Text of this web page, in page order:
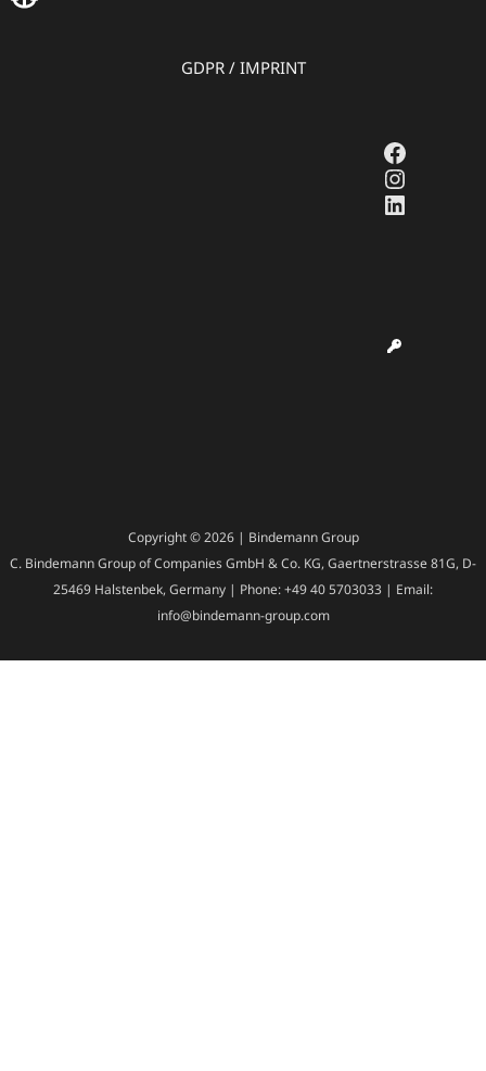
GDPR/ IMPRINT
Copyright © 2026 | Bindemann Group
C. Bindemann Group of Companies GmbH & Co. KG, Gaertnerstrasse 81G, D-
25469 Halstenbek, Germany | Phone: +49 40 5703033 | Email:
info@bindemann-group.com